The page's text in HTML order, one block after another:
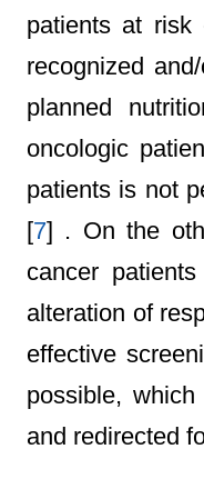
patients at risk
recognized
planned
oncologic
patients is not
[7] . On the
cancer
alteration of
effective
possible,
and redirected